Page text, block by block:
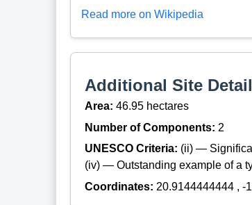
Read more on Wikipedia
Additional Site
Area: 46.95 hectares
Number of Components: 2
UNESCO Criteria: (ii) —
(iv) — Outstanding example of a
Coordinates: 20.9144444444 , -